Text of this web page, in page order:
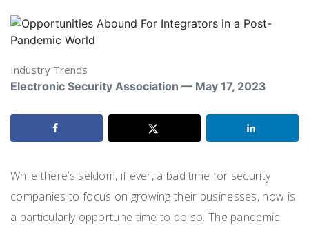
Industry Trends
Electronic Security Association — May 17, 2023
While there’s seldom, if ever, a bad time for security
companies to focus on growing their businesses, now is
a particularly opportune time to do so. The pandemic